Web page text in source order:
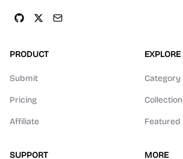
PRODUCT
Submit
Pricing
Affiliate
EXPLORE
Category
Collection
Featured
SUPPORT MORE